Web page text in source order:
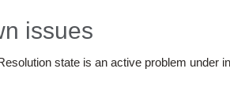
issues
state is an active problem under